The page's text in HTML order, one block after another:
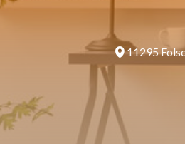
11295